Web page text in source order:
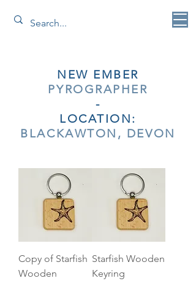
NEW EMBER
PYROGRAPHER
-
LOCATION:
BLACKAWTON, DEVON
Copy of Starfish
Wooden
Starfish Wooden
Keyring